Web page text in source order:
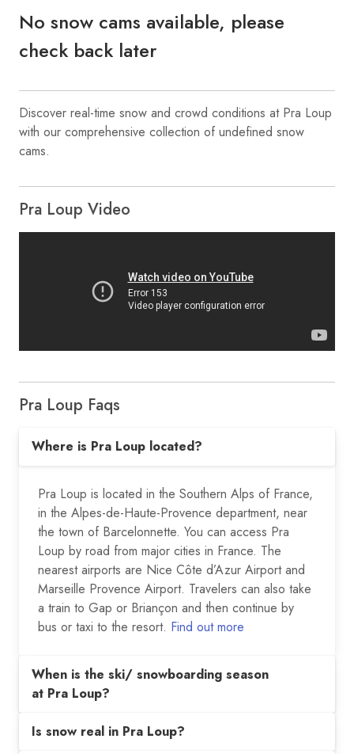
No snow cams available, please
check back later
Discover real-time snow and crowd conditions at Pra Loup
with our comprehensive collection of undefined snow
cams.
Pra Loup Video
Pra Loup Faqs
Where is Pra Loup located?
Pra Loup is located in the Southern Alps of France,
in the Alpes-de-Haute-Provence department, near
the town of Barcelonnette. You can access Pra
Loup by road from major cities in France. The
nearest airports are Nice Côte d’Azur Airport and
Marseille Provence Airport. Travelers can also take
a train to Gap or Briançon and then continue by
bus or taxi to the resort. Find out more
When is the ski/ snowboarding season
at Pra Loup?
Is snow real in Pra Loup?